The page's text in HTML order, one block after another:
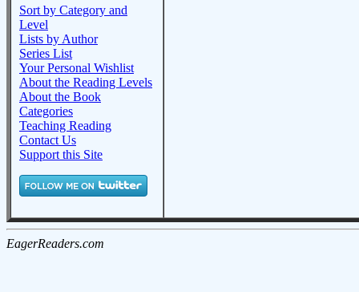
Sort by Category and
Level
Lists by Author
Series List
Your Personal Wishlist
About the Reading Levels
About the Book
Categories
Teaching Reading
Contact Us
Support this Site
EagerReaders.com